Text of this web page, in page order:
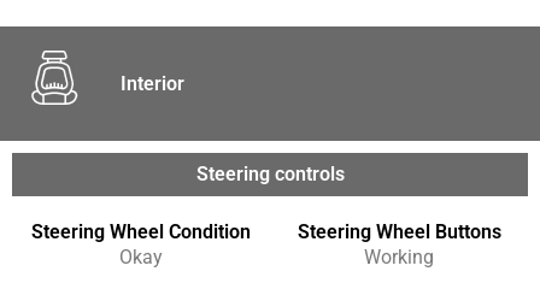
Interior
Steering controls
Steering Wheel Condition
Okay
Steering Wheel Buttons
Working